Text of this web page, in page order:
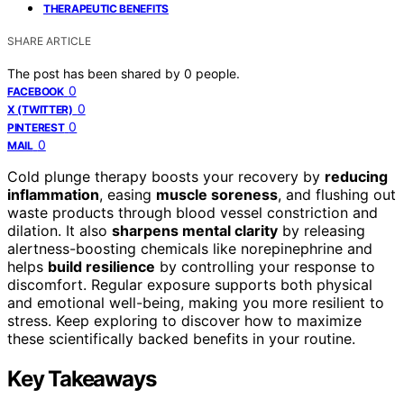
THERAPEUTIC BENEFITS
SHARE ARTICLE
The post has been shared by 0 people.
FACEBOOK 0
X (TWITTER) 0
PINTEREST 0
MAIL 0
Cold plunge therapy boosts your recovery by reducing
inflammation, easing muscle soreness, and flushing out
waste products through blood vessel constriction and
dilation. It also sharpens mental clarity by releasing
alertness-boosting chemicals like norepinephrine and
helps build resilience by controlling your response to
discomfort. Regular exposure supports both physical
and emotional well-being, making you more resilient to
stress. Keep exploring to discover how to maximize
these scientifically backed benefits in your routine.
Key Takeaways